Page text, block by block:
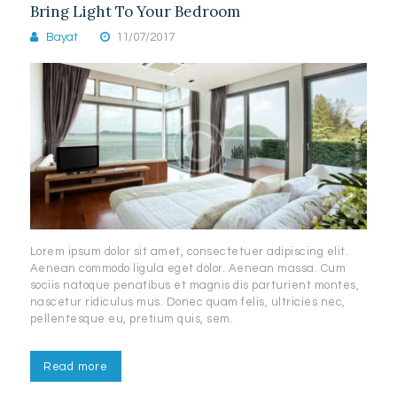
Bring Light To Your Bedroom
Bayat 11/07/2017
Lorem ipsum dolor sit amet, consectetuer adipiscing elit.
Aenean commodo ligula eget dolor. Aenean massa. Cum
sociis natoque penatibus et magnis dis parturient montes,
nascetur ridiculus mus. Donec quam felis, ultricies nec,
pellentesque eu, pretium quis, sem.
Read more